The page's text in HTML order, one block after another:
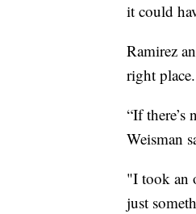
it could
Ramirez
right place.
“If there’s
Weisman
"I took an
just